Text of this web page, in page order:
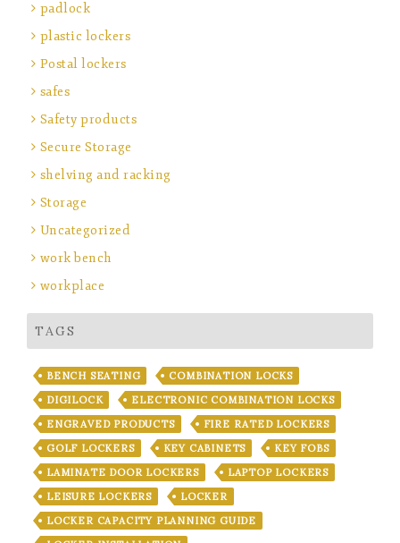
padlock
plastic lockers
Postal lockers
safes
Safety products
Secure Storage
shelving and racking
Storage
Uncategorized
work bench
workplace
TAGS
BENCH SEATING
COMBINATION LOCKS
DIGILOCK
ELECTRONIC COMBINATION LOCKS
ENGRAVED PRODUCTS
FIRE RATED LOCKERS
GOLF LOCKERS
KEY CABINETS
KEY FOBS
LAMINATE DOOR LOCKERS
LAPTOP LOCKERS
LEISURE LOCKERS
LOCKER
LOCKER CAPACITY PLANNING GUIDE